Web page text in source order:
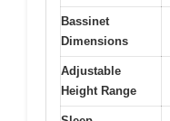
Bassinet
Dimensions
Adjustable
Height Range